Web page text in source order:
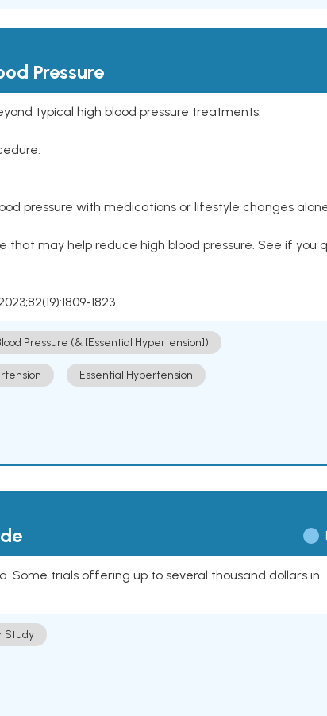
Pressure
typical high blood pressure treatments.
pressure with medications or lifestyle changes
may help reduce high blood pressure. See if you
1823.
Pressure (& [Essential Hypertension])
Essential Hypertension
Some trials offering up to several thousand dollars in
Study